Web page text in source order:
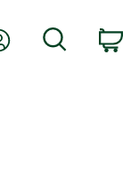
My AccountSearch